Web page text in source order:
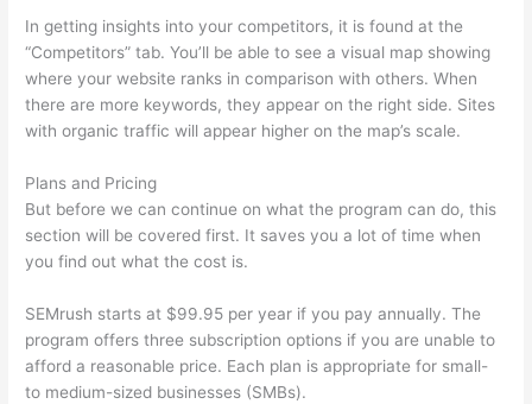
In getting insights into your competitors, it is found at the
“Competitors” tab. You’ll be able to see a visual map showing
where your website ranks in comparison with others. When
there are more keywords, they appear on the right side. Sites
with organic traffic will appear higher on the map’s scale.
Plans and Pricing
But before we can continue on what the program can do, this
section will be covered first. It saves you a lot of time when
you find out what the cost is.
SEMrush starts at $99.95 per year if you pay annually. The
program offers three subscription options if you are unable to
afford a reasonable price. Each plan is appropriate for small-
to medium-sized businesses (SMBs).